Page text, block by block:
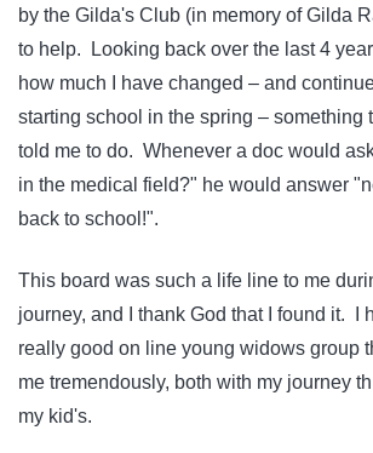
by the Gilda's Club (in memory of Gilda
to help. Looking back over the last 4
how much I have changed – and
starting school in the spring – something
told me to do. Whenever a doc would
in the medical field?" he would answer
back to school!".
This board was such a life line to me
journey, and I thank God that I found it. I
really good on line young widows group
me tremendously, both with my journey
my kid's.